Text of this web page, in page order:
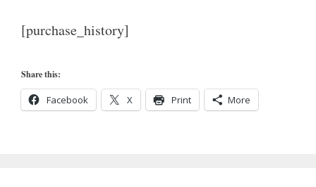
[purchase_history]
Share this:
Facebook X Print More